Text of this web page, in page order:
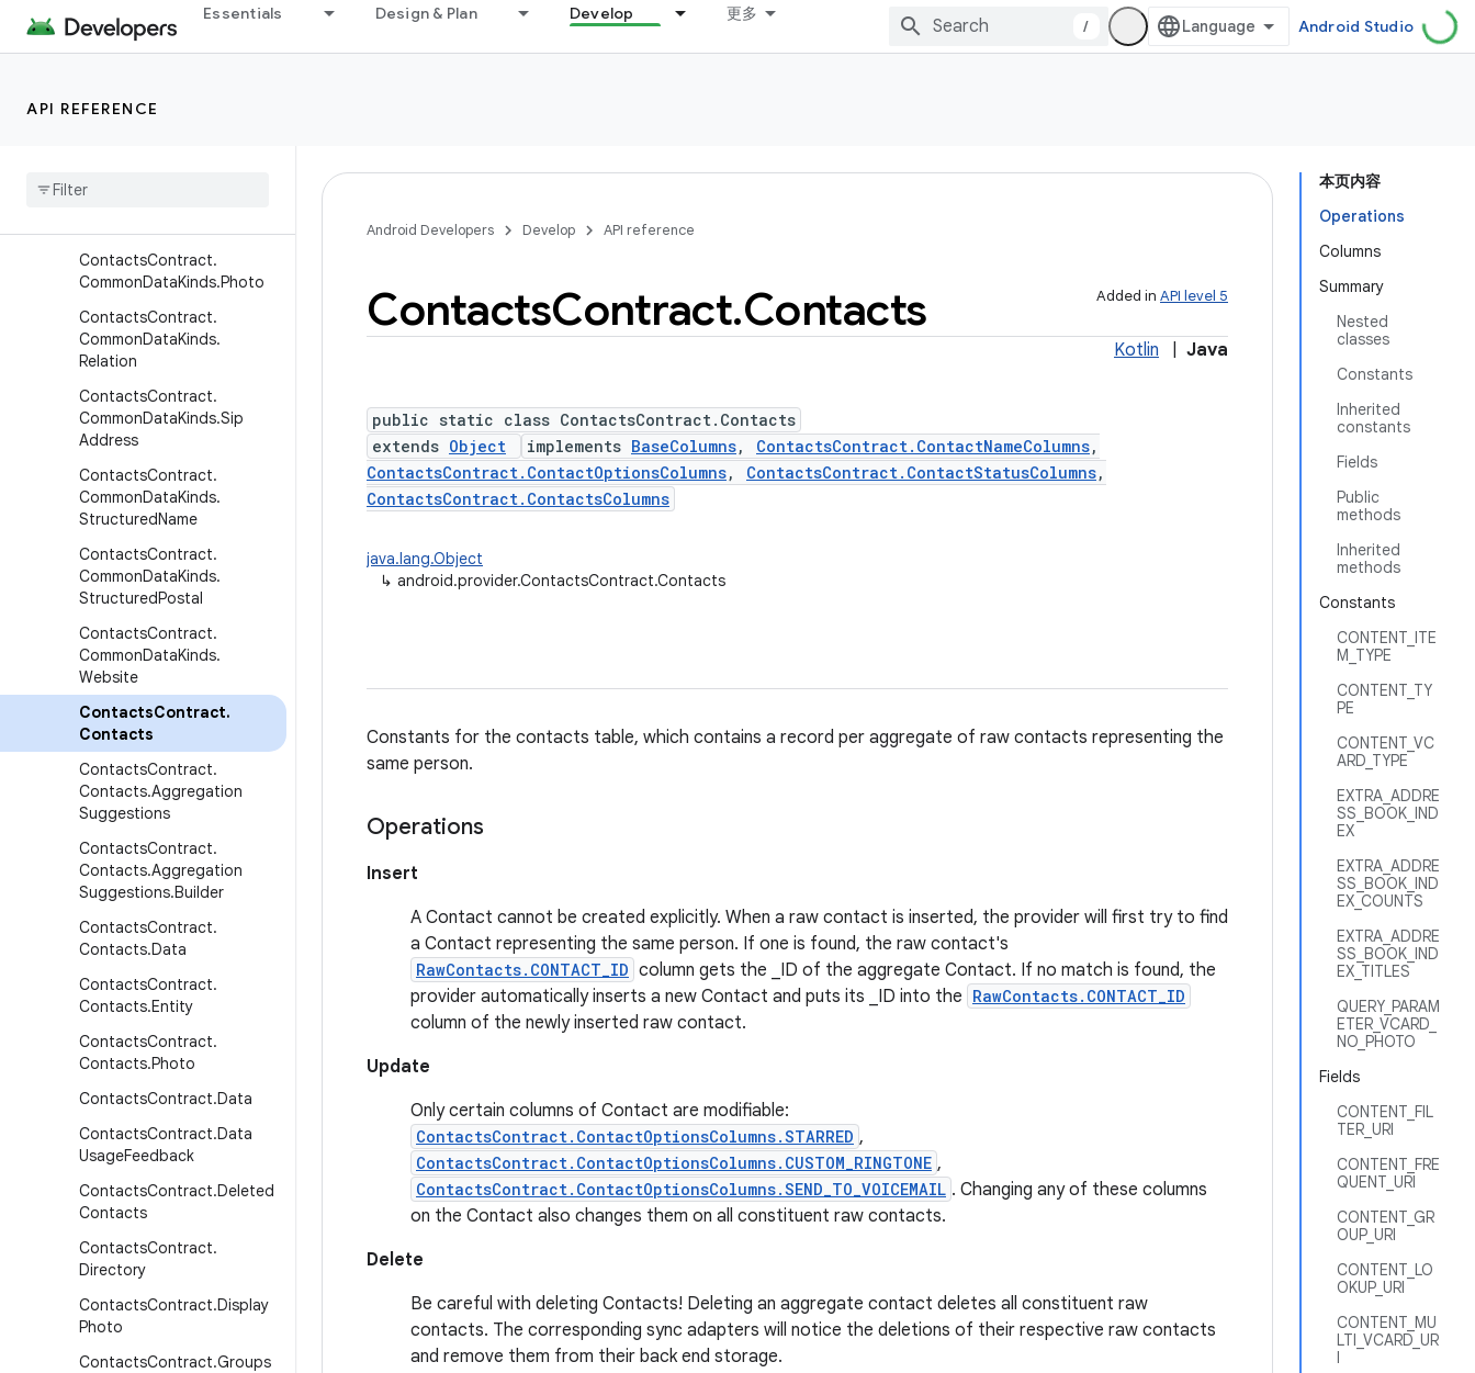
Essentials Design & Plan Develop 更多
/ Android Studio
API REFERENCE
ContactsContract.Commo
nDataKinds.Nickname
ContactsContract.
CommonDataKinds.Photo
ContactsContract.
CommonDataKinds.
Relation
ContactsContract.
CommonDataKinds.Sip
Address
ContactsContract.
CommonDataKinds.
StructuredName
ContactsContract.
CommonDataKinds.
StructuredPostal
ContactsContract.
CommonDataKinds.
Website
ContactsContract.
Contacts
ContactsContract.
Contacts.Aggregation
Suggestions
ContactsContract.
Contacts.Aggregation
Suggestions.Builder
ContactsContract.
Contacts.Data
ContactsContract.
Contacts.Entity
ContactsContract.
Contacts.Photo
ContactsContract.Data
ContactsContract.Data
UsageFeedback
ContactsContract.Deleted
Contacts
ContactsContract.
Directory
ContactsContract.Display
Photo
ContactsContract.Groups
本页内容
Operations
Columns
Summary
Nested
classes
Constants
Inherited
constants
Fields
Public
methods
Inherited
methods
Constants
CONTENT_ITE
M_TYPE
CONTENT_TY
PE
CONTENT_VC
ARD_TYPE
EXTRA_ADDRE
SS_BOOK_IND
EX
EXTRA_ADDRE
SS_BOOK_IND
EX_COUNTS
EXTRA_ADDRE
SS_BOOK_IND
EX_TITLES
QUERY_PARAM
ETER_VCARD_
NO_PHOTO
Fields
CONTENT_FIL
TER_URI
CONTENT_FRE
QUENT_URI
CONTENT_GR
OUP_URI
CONTENT_LO
OKUP_URI
CONTENT_MU
LTI_VCARD_UR
I
Android Developers Develop API reference
Added in API level 5
ContactsContract.Contacts
Kotlin Java
public static class ContactsContract.Contacts
extends Object implements BaseColumns, ContactsContract.ContactNameColumns,
ContactsContract.ContactOptionsColumns, ContactsContract.ContactStatusColumns,
ContactsContract.ContactsColumns
java.lang.Object
↳ android.provider.ContactsContract.Contacts
Constants for the contacts table, which contains a record per aggregate of raw contacts representing the
same person.
Operations
Insert
A Contact cannot be created explicitly. When a raw contact is inserted, the provider will first try to find
a Contact representing the same person. If one is found, the raw contact's
RawContacts.CONTACT_ID column gets the _ID of the aggregate Contact. If no match is found, the
provider automatically inserts a new Contact and puts its _ID into the RawContacts.CONTACT_ID
column of the newly inserted raw contact.
Update
Only certain columns of Contact are modifiable:
ContactsContract.ContactOptionsColumns.STARRED ,
ContactsContract.ContactOptionsColumns.CUSTOM_RINGTONE ,
ContactsContract.ContactOptionsColumns.SEND_TO_VOICEMAIL . Changing any of these columns
on the Contact also changes them on all constituent raw contacts.
Delete
Be careful with deleting Contacts! Deleting an aggregate contact deletes all constituent raw
contacts. The corresponding sync adapters will notice the deletions of their respective raw contacts
and remove them from their back end storage.